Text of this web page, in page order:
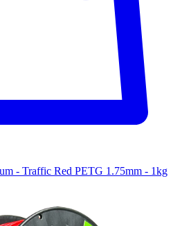
- Traffic Red PETG 1.75mm - 1kg